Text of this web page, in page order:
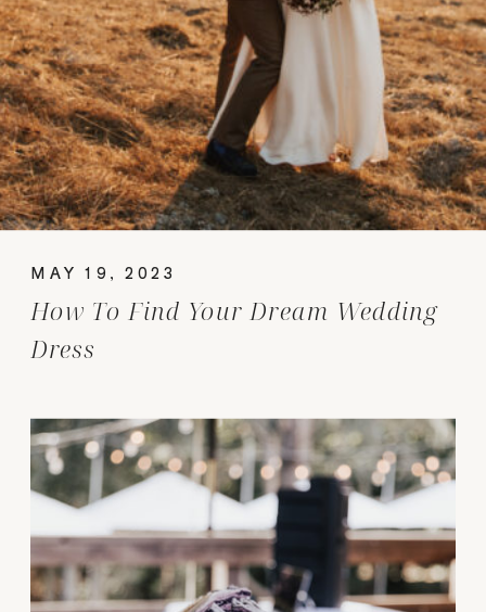
How To Find Your Dream Wedding
Dress
MAY 19, 2023